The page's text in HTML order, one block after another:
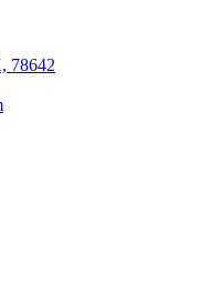
78642